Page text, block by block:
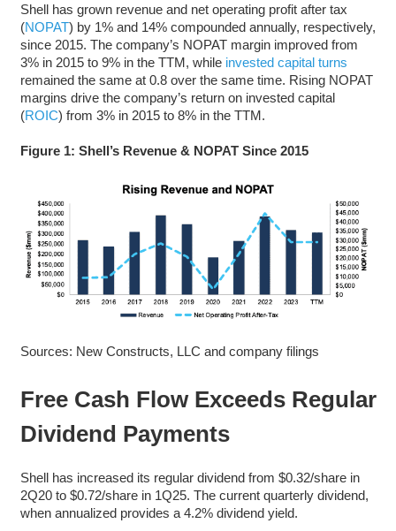
Shell has grown revenue and net operating profit after tax
(NOPAT) by 1% and 14% compounded annually, respectively,
since 2015. The company’s NOPAT margin improved from
3% in 2015 to 9% in the TTM, while invested capital turns
remained the same at 0.8 over the same time. Rising NOPAT
margins drive the company’s return on invested capital
(ROIC) from 3% in 2015 to 8% in the TTM.
Figure 1: Shell’s Revenue & NOPAT Since 2015
Sources: New Constructs, LLC and company filings
Free Cash Flow Exceeds Regular
Dividend Payments
Shell has increased its regular dividend from $0.32/share in
2Q20 to $0.72/share in 1Q25. The current quarterly dividend,
when annualized provides a 4.2% dividend yield.